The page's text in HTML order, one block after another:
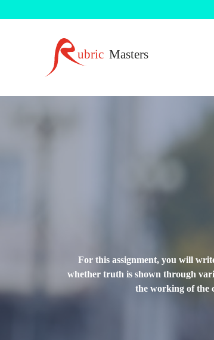
For this assignment, you will
whether truth is shown through
the working of the